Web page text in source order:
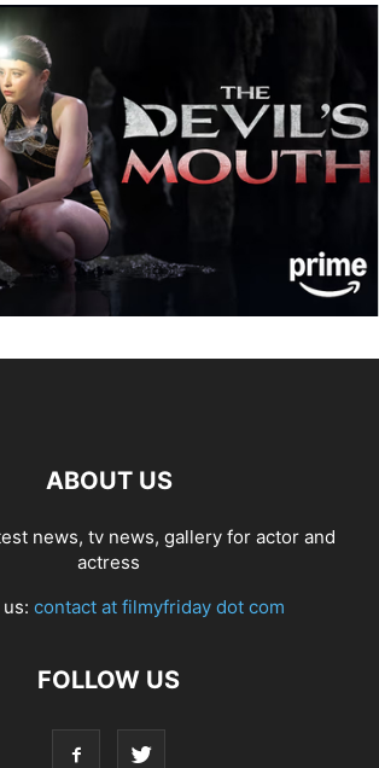
ABOUT US
news, tv news, gallery for actor and
actress
contact at filmyfriday dot com
FOLLOW US